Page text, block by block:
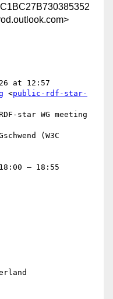
at 12:57
<public-rdf-star-
star WG meeting
(W3C
– 18:55